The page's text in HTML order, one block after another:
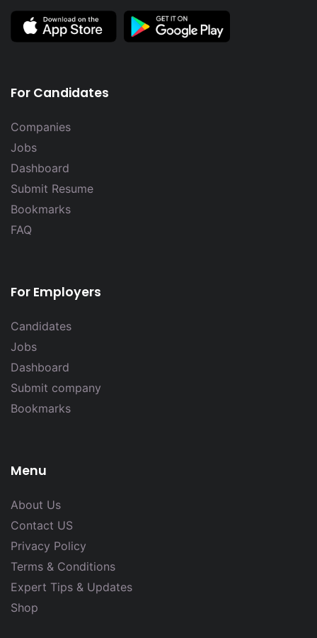
For Candidates
Companies
Jobs
Dashboard
Submit Resume
Bookmarks
FAQ
For Employers
Candidates
Jobs
Dashboard
Submit company
Bookmarks
Menu
About Us
Contact US
Privacy Policy
Terms & Conditions
Expert Tips & Updates
Shop